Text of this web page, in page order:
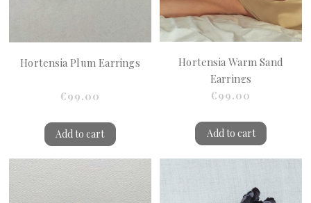
Hortensia Plum Earrings
€99.00
Add to cart
Hortensia Warm Sand
Earrings
€99.00
Add to cart